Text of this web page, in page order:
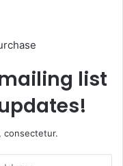
list
consectetur.